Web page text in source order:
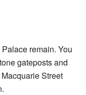
remain. You
gateposts and
Street